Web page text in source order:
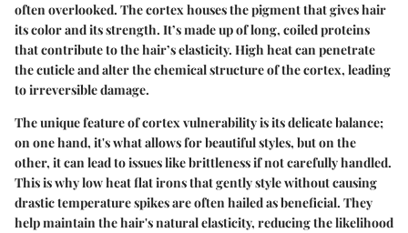
often overlooked. The cortex houses the pigment that gives hair
its color and its strength. It’s made up of long, coiled proteins
that contribute to the hair’s elasticity. High heat can penetrate
the cuticle and alter the chemical structure of the cortex, leading
to irreversible damage.
The unique feature of cortex vulnerability is its delicate balance;
on one hand, it's what allows for beautiful styles, but on the
other, it can lead to issues like brittleness if not carefully handled.
This is why low heat flat irons that gently style without causing
drastic temperature spikes are often hailed as beneficial. They
help maintain the hair's natural elasticity, reducing the likelihood